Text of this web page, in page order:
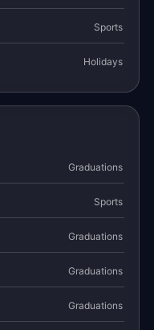
Sports
Holidays
Graduations
Sports
Graduations
Graduations
Graduations